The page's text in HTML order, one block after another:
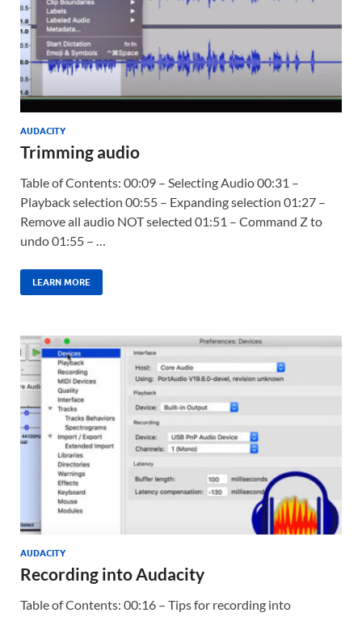
AUDACITY
Trimming audio
Table of Contents: 00:09 – Selecting Audio 00:31 –
Playback selection 00:55 – Expanding selection 01:27 –
Remove all audio NOT selected 01:51 – Command Z to
undo 01:55 – …
LEARN MORE
AUDACITY
Recording into Audacity
Table of Contents: 00:16 – Tips for recording into